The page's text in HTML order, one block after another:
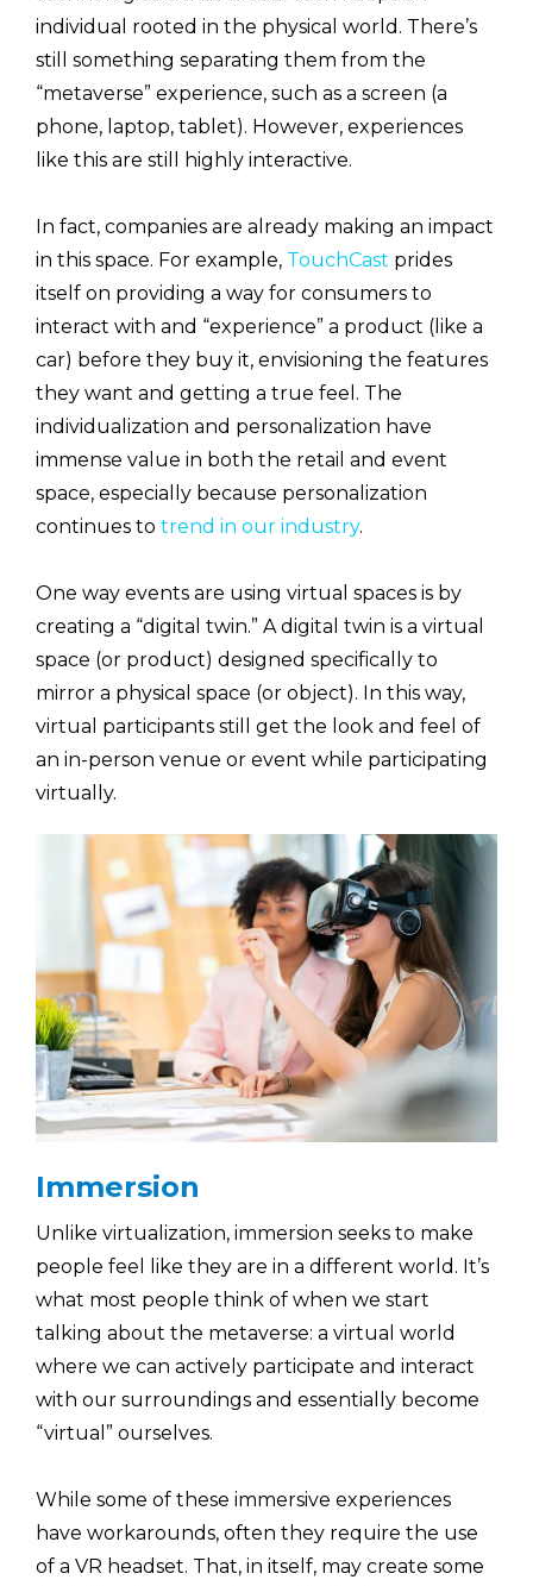
individual rooted in the physical world. There’s
still something separating them from the
“metaverse” experience, such as a screen (a
phone, laptop, tablet). However, experiences
like this are still highly interactive.
In fact, companies are already making an impact
in this space. For example, TouchCast prides
itself on providing a way for consumers to
interact with and “experience” a product (like a
car) before they buy it, envisioning the features
they want and getting a true feel. The
individualization and personalization have
immense value in both the retail and event
space, especially because personalization
continues to trend in our industry.
One way events are using virtual spaces is by
creating a “digital twin.” A digital twin is a virtual
space (or product) designed specifically to
mirror a physical space (or object). In this way,
virtual participants still get the look and feel of
an in-person venue or event while participating
virtually.
Immersion
Unlike virtualization, immersion seeks to make
people feel like they are in a different world. It’s
what most people think of when we start
talking about the metaverse: a virtual world
where we can actively participate and interact
with our surroundings and essentially become
“virtual” ourselves.
While some of these immersive experiences
have workarounds, often they require the use
of a VR headset. That, in itself, may create some